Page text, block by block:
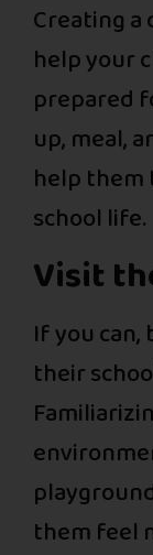
Creating
help your
prepared
up, meal,
help
school life.
Visit
If you
their
them feel